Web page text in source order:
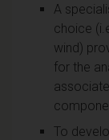
A
choice
wind)
for the
To